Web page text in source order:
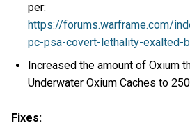
per:
https://forums.warframe.com/
pc-psa-covert-lethality-exalted-
Increased the amount of Oxium
Underwater Oxium Caches to
Fixes: